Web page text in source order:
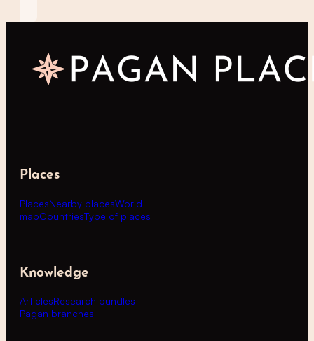
Places
PlacesNearby placesWorld
mapCountriesType of places
Knowledge
ArticlesResearch bundles
Pagan branches